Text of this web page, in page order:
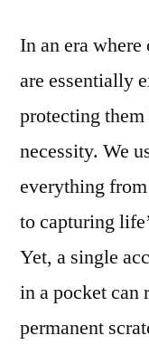
In an era where
are essentially
protecting
necessity. We
everything
to capturing
Yet, a single
in a pocket can
permanent